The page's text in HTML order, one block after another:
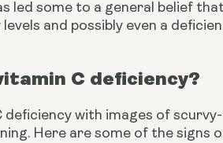
led some to a general belief
and possibly even a
C deficiency?
with images of
Here are some of the signs